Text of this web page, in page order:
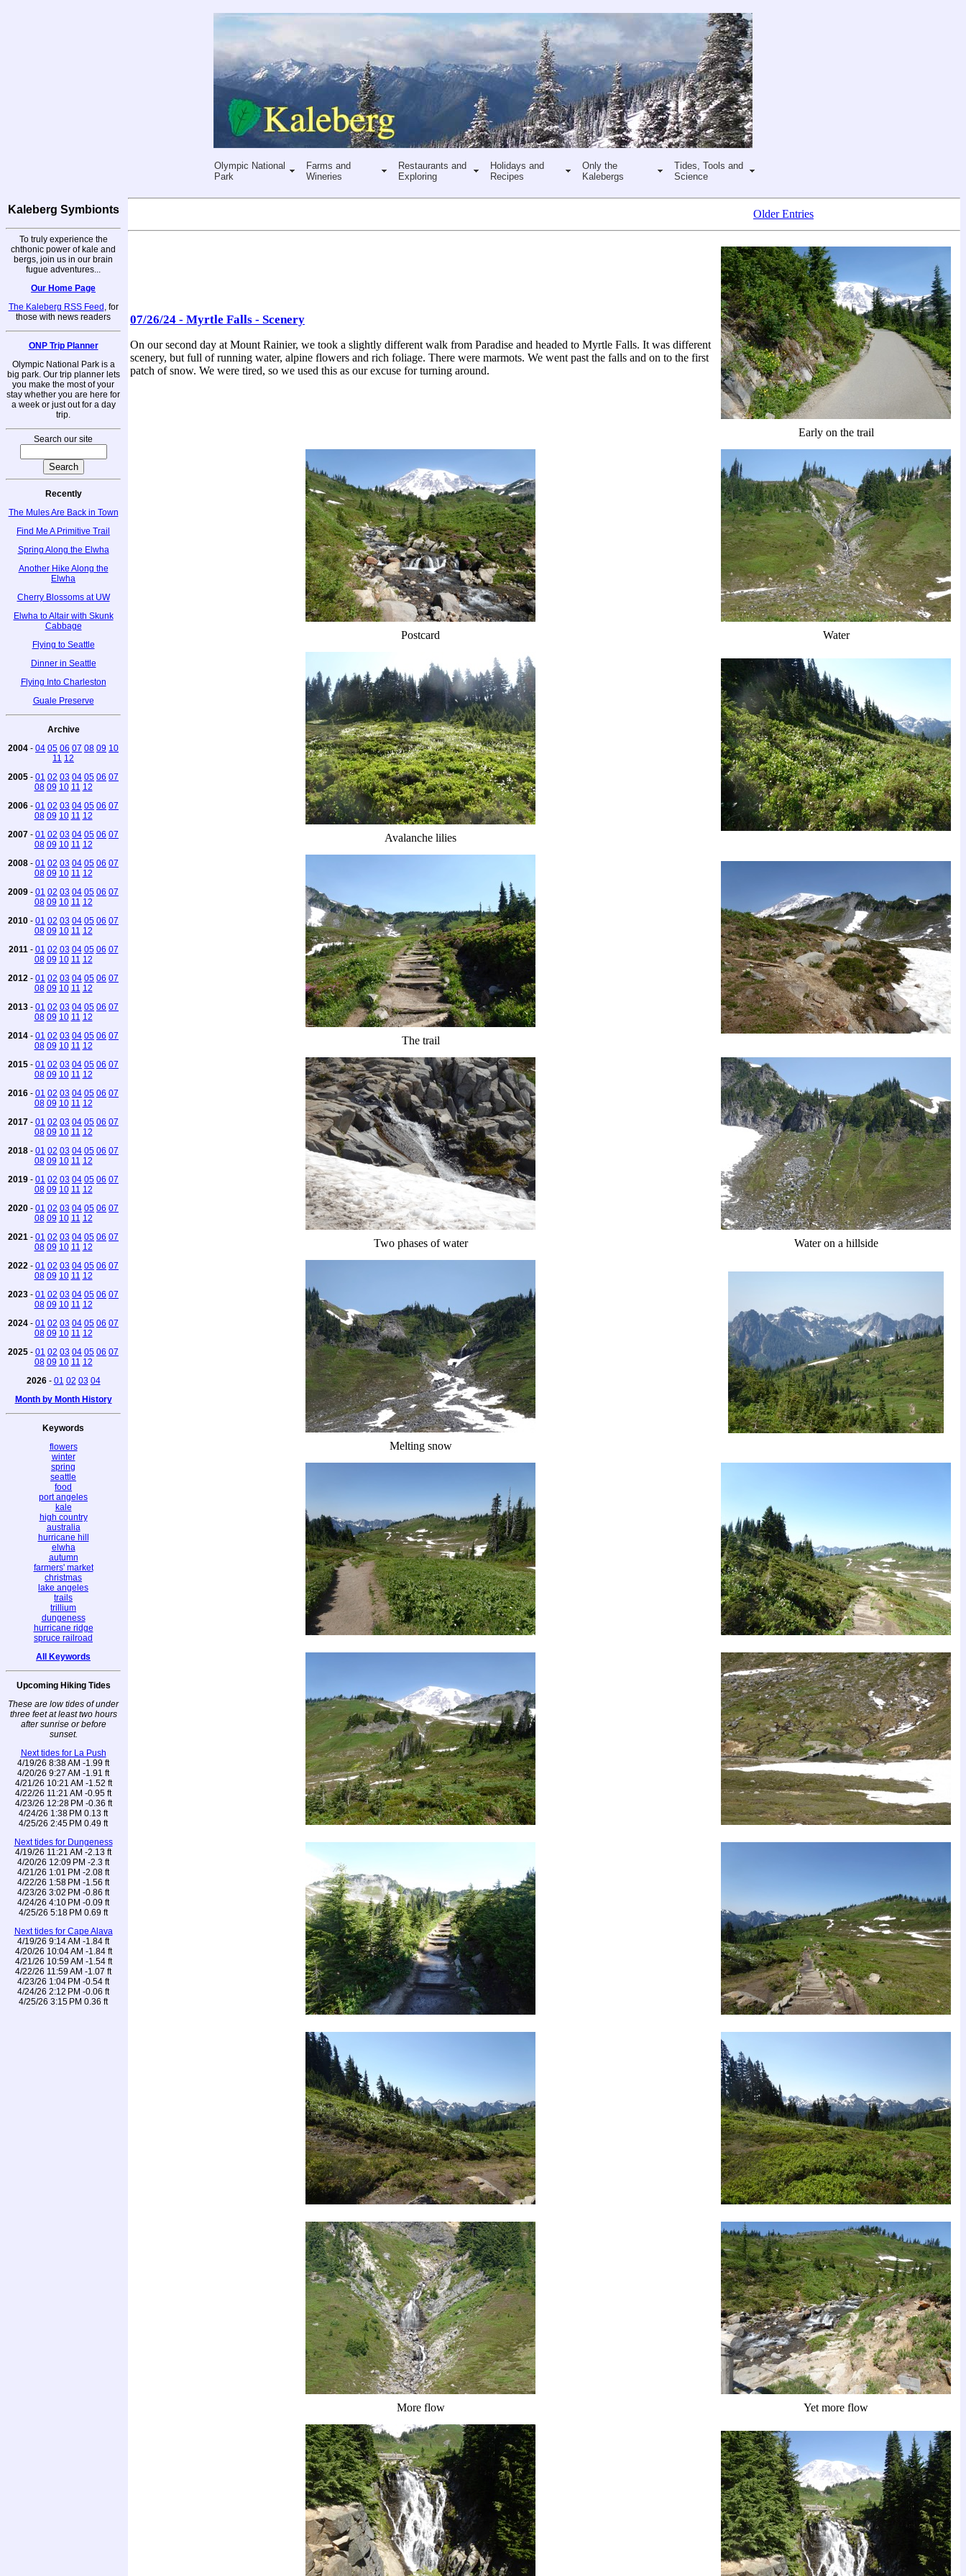
Olympic National
Park
Farms and
Wineries
Restaurants and
Exploring
Holidays and
Recipes
Only the
Kalebergs
Tides, Tools and
Science
Kaleberg Symbionts
To truly experience the
chthonic power of kale and
bergs, join us in our brain
fugue adventures...
Our Home Page
The Kaleberg RSS Feed , for
those with news readers
ONP Trip Planner
Olympic National Park is a
big park. Our trip planner lets
you make the most of your
stay whether you are here for
a week or just out for a day
trip.
Search our site
Recently
The Mules Are Back in Town
Find Me A Primitive Trail
Spring Along the Elwha
Another Hike Along the
Elwha
Cherry Blossoms at UW
Elwha to Altair with Skunk
Cabbage
Flying to Seattle
Dinner in Seattle
Flying Into Charleston
Guale Preserve
Archive
2004 - 04 05 06 07 08 09 10
11 12
2005 - 01 02 03 04 05 06 07
08 09 10 11 12
2006 - 01 02 03 04 05 06 07
08 09 10 11 12
2007 - 01 02 03 04 05 06 07
08 09 10 11 12
2008 - 01 02 03 04 05 06 07
08 09 10 11 12
2009 - 01 02 03 04 05 06 07
08 09 10 11 12
2010 - 01 02 03 04 05 06 07
08 09 10 11 12
2011 - 01 02 03 04 05 06 07
08 09 10 11 12
2012 - 01 02 03 04 05 06 07
08 09 10 11 12
2013 - 01 02 03 04 05 06 07
08 09 10 11 12
2014 - 01 02 03 04 05 06 07
08 09 10 11 12
2015 - 01 02 03 04 05 06 07
08 09 10 11 12
2016 - 01 02 03 04 05 06 07
08 09 10 11 12
2017 - 01 02 03 04 05 06 07
08 09 10 11 12
2018 - 01 02 03 04 05 06 07
08 09 10 11 12
2019 - 01 02 03 04 05 06 07
08 09 10 11 12
2020 - 01 02 03 04 05 06 07
08 09 10 11 12
2021 - 01 02 03 04 05 06 07
08 09 10 11 12
2022 - 01 02 03 04 05 06 07
08 09 10 11 12
2023 - 01 02 03 04 05 06 07
08 09 10 11 12
2024 - 01 02 03 04 05 06 07
08 09 10 11 12
2025 - 01 02 03 04 05 06 07
08 09 10 11 12
2026- 01 02 03 04
Month by Month History
Keywords
flowers
winter
spring
seattle
food
port angeles
kale
high country
australia
hurricane hill
elwha
autumn
farmers' market
christmas
lake angeles
trails
trillium
dungeness
hurricane ridge
spruce railroad
All Keywords
Upcoming Hiking Tides
These are low tides of under
three feet at least two hours
after sunrise or before
sunset.
Next tides for La Push
4/19/26 8:38 AM -1.99 ft
4/20/26 9:27 AM -1.91 ft
4/21/26 10:21 AM -1.52 ft
4/22/26 11:21 AM -0.95 ft
4/23/26 12:28 PM -0.36 ft
4/24/26 1:38 PM 0.13 ft
4/25/26 2:45 PM 0.49 ft
Next tides for Dungeness
4/19/26 11:21 AM -2.13 ft
4/20/26 12:09 PM -2.3 ft
4/21/26 1:01 PM -2.08 ft
4/22/26 1:58 PM -1.56 ft
4/23/26 3:02 PM -0.86 ft
4/24/26 4:10 PM -0.09 ft
4/25/26 5:18 PM 0.69 ft
Next tides for Cape Alava
4/19/26 9:14 AM -1.84 ft
4/20/26 10:04 AM -1.84 ft
4/21/26 10:59 AM -1.54 ft
4/22/26 11:59 AM -1.07 ft
4/23/26 1:04 PM -0.54 ft
4/24/26 2:12 PM -0.06 ft
4/25/26 3:15 PM 0.36 ft
Older Entries
07/26/24 - Myrtle Falls - Scenery
On our second day at Mount Rainier, we took a slightly different walk from Paradise and headed to Myrtle Falls. It was different
scenery, but full of running water, alpine flowers and rich foliage. There were marmots. We went past the falls and on to the first
patch of snow. We were tired, so we used this as our excuse for turning around.
Early on the trail
Postcard Water
Avalanche lilies
The trail
Two phases of water Water on a hillside
Melting snow
More flow Yet more flow